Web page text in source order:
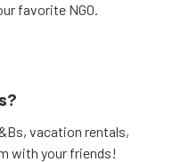
favorite NGO.
vacation rentals,
with your friends!